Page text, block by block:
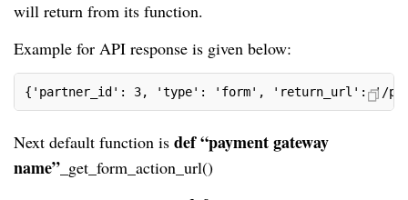
will return from its function.
Example for API response is given below:
{'partner_id': 3, 'type': 'form', 'return_url': '/
Next default function is def “payment gateway
name”_ get_form_action_url()